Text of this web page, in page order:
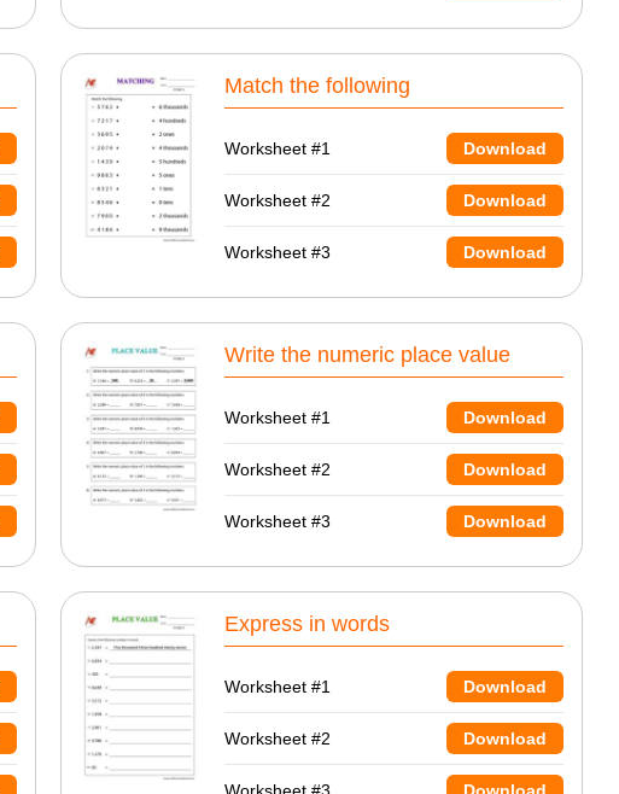
Match the following
Worksheet #1 Download
Worksheet #2 Download
Worksheet #3 Download
Write the numeric place value
Worksheet #1 Download
Worksheet #2 Download
Worksheet #3 Download
Express in words
Worksheet #1 Download
Worksheet #2 Download
Worksheet #3